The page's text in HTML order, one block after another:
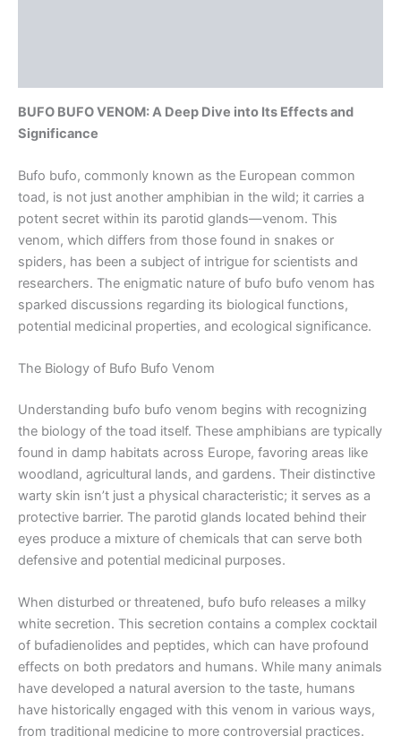
BUFO BUFO VENOM: A Deep Dive into Its Effects and
Significance
Bufo bufo, commonly known as the European common
toad, is not just another amphibian in the wild; it carries a
potent secret within its parotid glands—venom. This
venom, which differs from those found in snakes or
spiders, has been a subject of intrigue for scientists and
researchers. The enigmatic nature of bufo bufo venom has
sparked discussions regarding its biological functions,
potential medicinal properties, and ecological significance.
The Biology of Bufo Bufo Venom
Understanding bufo bufo venom begins with recognizing
the biology of the toad itself. These amphibians are typically
found in damp habitats across Europe, favoring areas like
woodland, agricultural lands, and gardens. Their distinctive
warty skin isn’t just a physical characteristic; it serves as a
protective barrier. The parotid glands located behind their
eyes produce a mixture of chemicals that can serve both
defensive and potential medicinal purposes.
When disturbed or threatened, bufo bufo releases a milky
white secretion. This secretion contains a complex cocktail
of bufadienolides and peptides, which can have profound
effects on both predators and humans. While many animals
have developed a natural aversion to the taste, humans
have historically engaged with this venom in various ways,
from traditional medicine to more controversial practices.